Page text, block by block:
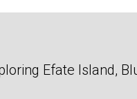
Efate Island,